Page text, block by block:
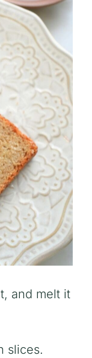
and melt it
slices.